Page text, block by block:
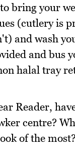
bring your
(cutlery is
and wash
and bus
halal tray
Reader,
centre?
of the most?